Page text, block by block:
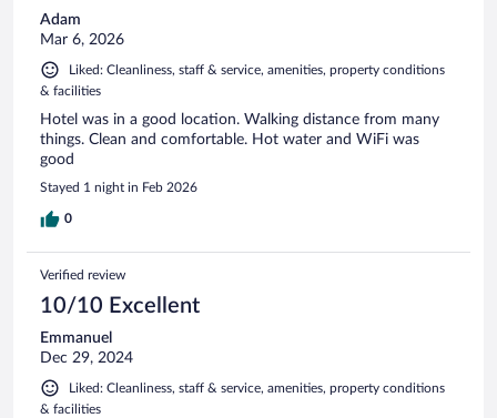
Adam
Mar 6, 2026
Liked: Cleanliness, staff & service, amenities, property conditions
& facilities
Hotel was in a good location. Walking distance from many
things. Clean and comfortable. Hot water and WiFi was
good
Stayed 1 night in Feb 2026
0
Verified review
10/10 Excellent
Emmanuel
Dec 29, 2024
Liked: Cleanliness, staff & service, amenities, property conditions
& facilities